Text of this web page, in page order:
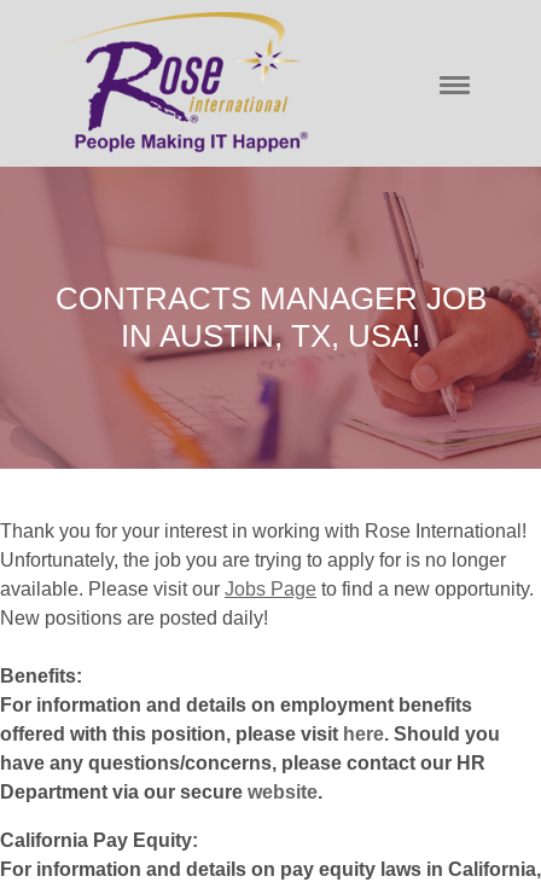
CONTRACTS MANAGER JOB
IN AUSTIN, TX, USA!
Thank you for your interest in working with Rose International!
Unfortunately, the job you are trying to apply for is no longer
available. Please visit our Jobs Page to find a new opportunity.
New positions are posted daily!
Benefits:
For information and details on employment benefits
offered with this position, please visit here. Should you
have any questions/concerns, please contact our HR
Department via our secure website.
California Pay Equity:
For information and details on pay equity laws in California,